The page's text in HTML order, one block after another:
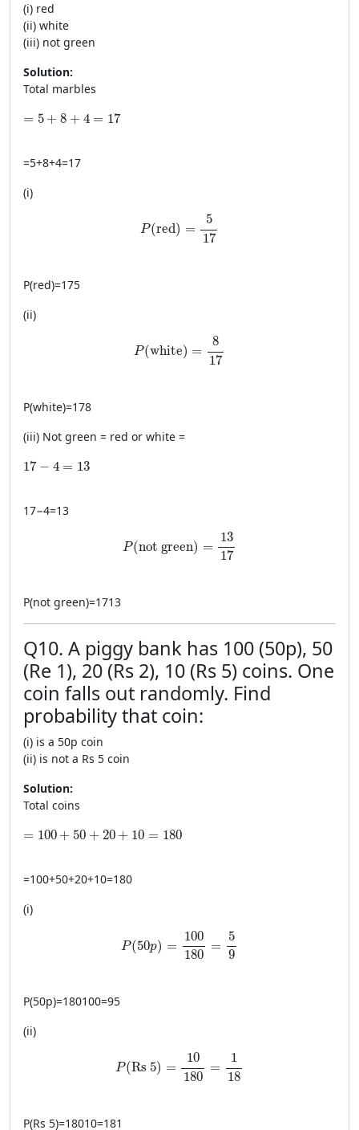
(i) red
(ii) white
(iii) not green
Solution:
Total marbles
= 5 + 8 + 4 = 17
=5+8+4=17
=5+8+4=17
(i)
P(red) =
5
17
P(\text{red})=\frac{5}{17}
P(red)=175
(ii)
P(white) =
8
17
P(\text{white})=\frac{8}{17}
P(white)=178
(iii) Not green = red or white =
17 − 4 = 13
17-4=13
17−4=13
P(not green) =
13
17
P(\text{not green})=\frac{13}{17}
P(not green)=1713
Q10. A piggy bank has 100 (50p), 50
(Re 1), 20 (Rs 2), 10 (Rs 5) coins. One
coin falls out randomly. Find
probability that coin:
(i) is a 50p coin
(ii) is not a Rs 5 coin
Solution:
Total coins
= 100 + 50 + 20 + 10 = 180
=100+50+20+10=180
=100+50+20+10=180
(i)
P(50p) =
100
180
=
5
9
P(50p)=\frac{100}{180}=\frac{5}{9}
P(50p)=180100=95
(ii)
P(Rs 5) =
10
180
=
1
18
P(\text{Rs
P(Rs 5)=18010=181